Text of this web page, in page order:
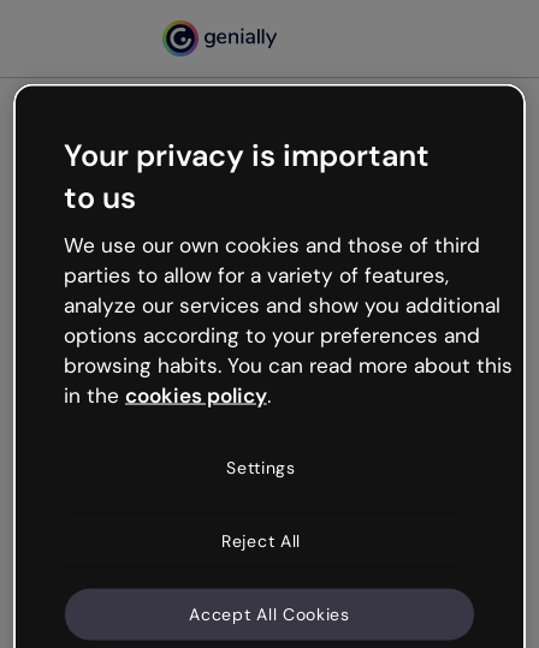
Oops, something’s not
working
We’re not sure what happened but the internet is
like that and unexpected hiccups occur.
Try refreshing the page or go back to Genially and
try your luck later.
Your privacy is important
to us
We use our own cookies and those of third
parties to allow for a variety of features,
analyze our services and show you additional
options according to your preferences and
browsing habits. You can read more about this
in the cookies policy.
Settings
Reject All
Accept All Cookies